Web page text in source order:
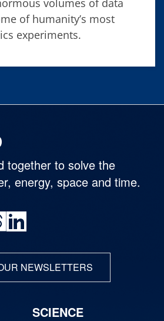
volumes of data
of humanity’s most
experiments.
together to solve the
energy, space and time.
NEWSLETTERS
SCIENCE